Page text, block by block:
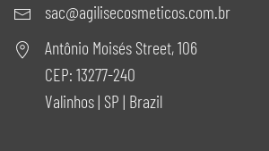
sac@agilisecosmeticos.com.br
Antônio Moisés Street, 106
CEP: 13277-240
Valinhos | SP | Brazil